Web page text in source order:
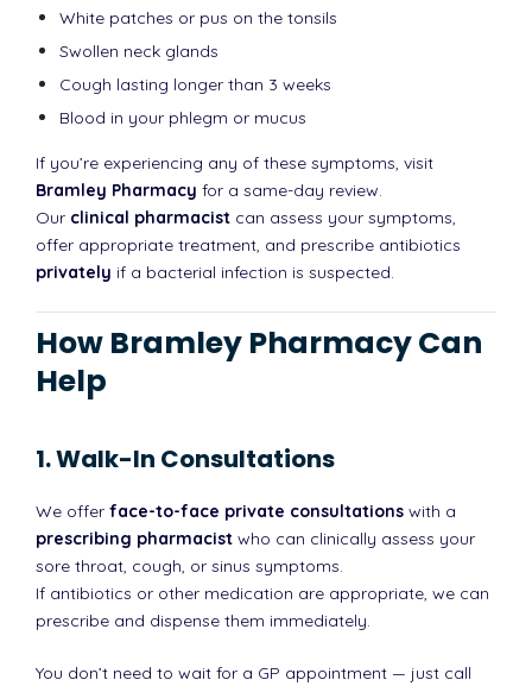
White patches or pus on the tonsils
Swollen neck glands
Cough lasting longer than 3 weeks
Blood in your phlegm or mucus
If you’re experiencing any of these symptoms, visit
Bramley Pharmacy for a same-day review.
Our clinical pharmacist can assess your symptoms,
offer appropriate treatment, and prescribe antibiotics
privately if a bacterial infection is suspected.
How Bramley Pharmacy Can
Help
1. Walk-In Consultations
We offer face-to-face private consultations with a
prescribing pharmacist who can clinically assess your
sore throat, cough, or sinus symptoms.
If antibiotics or other medication are appropriate, we can
prescribe and dispense them immediately.
You don’t need to wait for a GP appointment — just call